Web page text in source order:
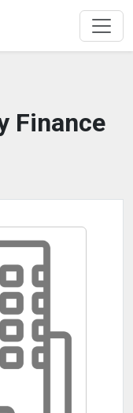
Finance